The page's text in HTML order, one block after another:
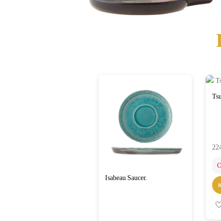
Isabeau Saucer.